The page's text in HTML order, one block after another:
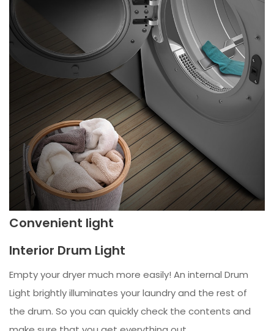
Convenient light
Interior Drum Light
Empty your dryer much more easily! An internal Drum
Light brightly illuminates your laundry and the rest of
the drum. So you can quickly check the contents and